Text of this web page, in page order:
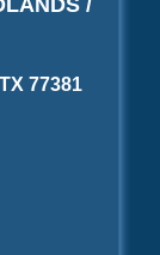
77381